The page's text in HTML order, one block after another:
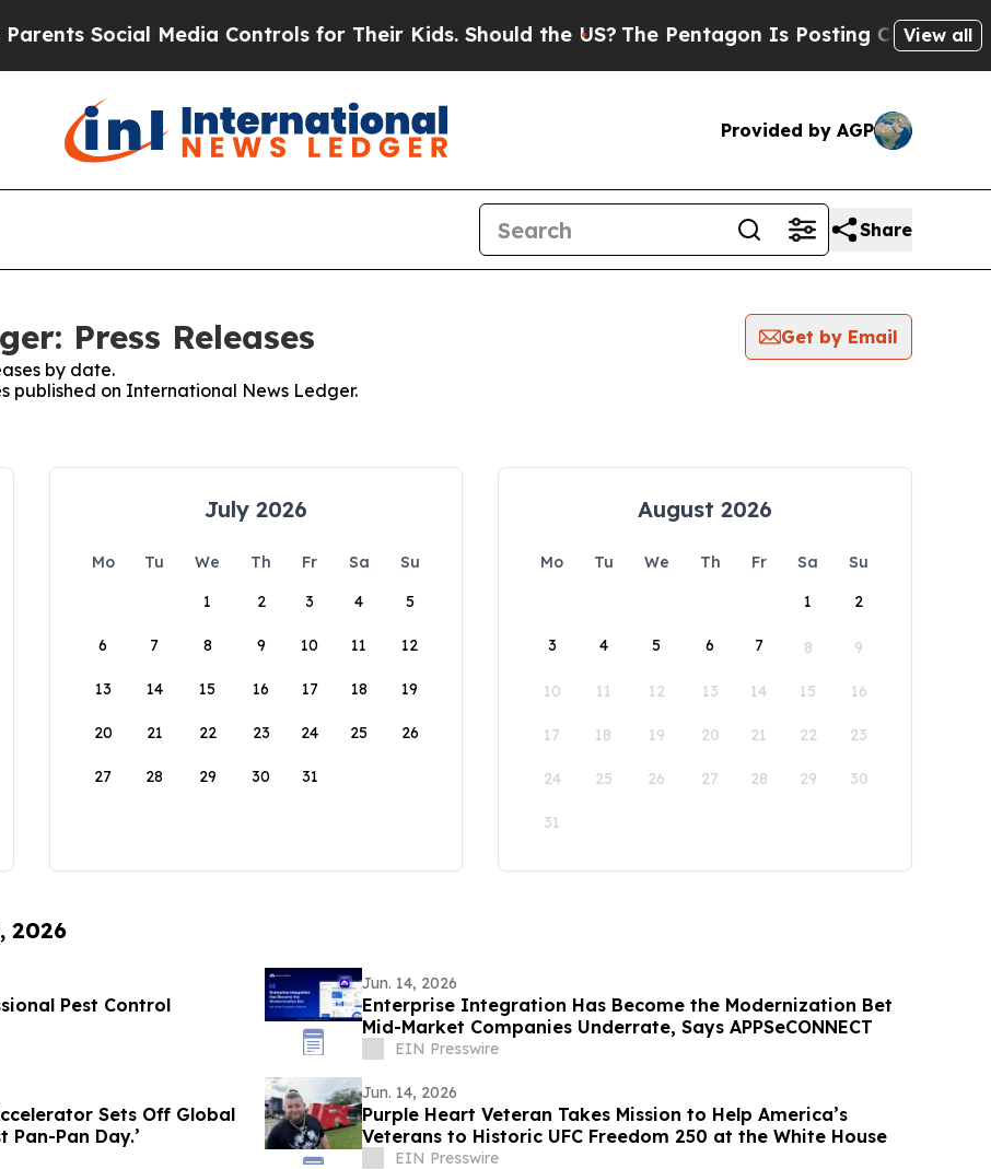
Social Media Controls for Their Kids. Should the US?The Pentagon Is Posting Cryptic Biblical
View all
Provided by AGP
Share
Press Releases
Get by Email
by date.
published on International News Ledger.
July 2026
Mo Tu We Th Fr Sa
Su
1
2 3 4 5
6 7 8 9 10 11 12
13 14 15 16 17 18 19
20 21 22 23 24 25 26
27 28 29 30 31
August 2026
Mo Tu We Th Fr Sa
Su
1
2
3 4 5 6 7 8 9
10 11 12 13 14 15 16
17 18 19 20 21 22 23
24 25 26 27 28 29 30
31
2026
Pest Control
Jun. 14, 2026
Enterprise Integration Has Become the Modernization Bet
Mid-Market Companies Underrate, Says APPSeCONNECT
EIN Presswire
Sets Off Global
Pan-Pan Day.’
Jun. 14, 2026
Purple Heart Veteran Takes Mission to Help America’s
Veterans to Historic UFC Freedom 250 at the White House
EIN Presswire